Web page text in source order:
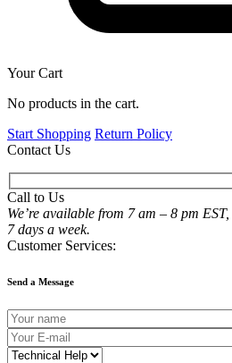
Your Cart
No products in the cart.
Start Shopping Return Policy
Contact Us
Call to Us
We’re available from 7 am – 8 pm EST,
7 days a week.
Customer Services:
Send a Message